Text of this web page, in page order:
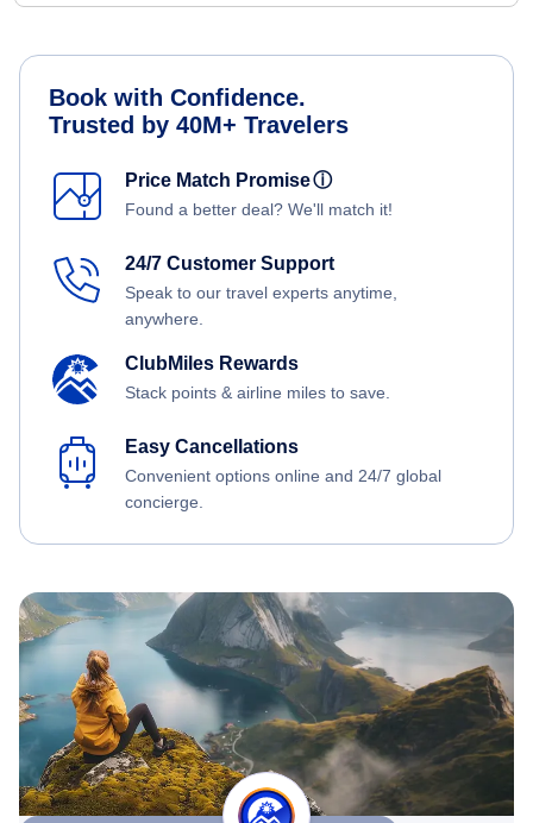
Book with Confidence.
Trusted by 40M+ Travelers
Price Match Promiseⓘ
Found a better deal? We'll match it!
24/7 Customer Support
Speak to our travel experts anytime,
anywhere.
ClubMiles Rewards
Stack points & airline miles to save.
Easy Cancellations
Convenient options online and 24/7 global
concierge.